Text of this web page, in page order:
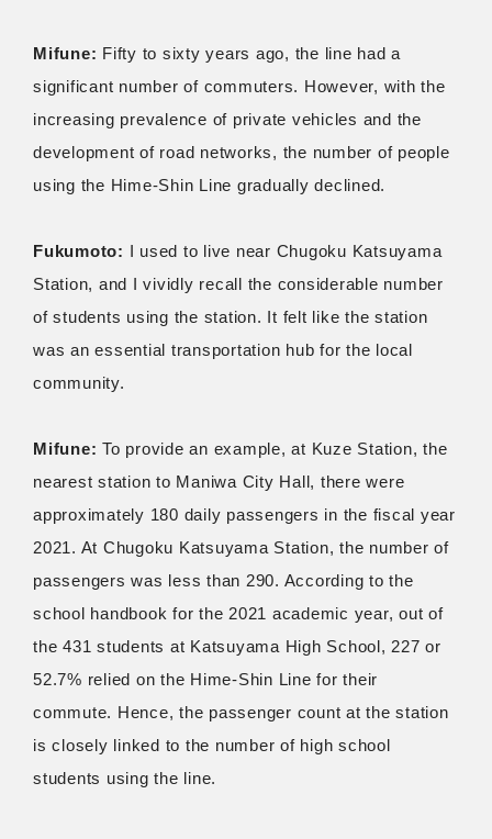
Mifune: Fifty to sixty years ago, the line had a
significant number of commuters. However, with the
increasing prevalence of private vehicles and the
development of road networks, the number of people
using the Hime-Shin Line gradually declined.
Fukumoto: I used to live near Chugoku Katsuyama
Station, and I vividly recall the considerable number
of students using the station. It felt like the station
was an essential transportation hub for the local
community.
Mifune: To provide an example, at Kuze Station, the
nearest station to Maniwa City Hall, there were
approximately 180 daily passengers in the fiscal year
2021. At Chugoku Katsuyama Station, the number of
passengers was less than 290. According to the
school handbook for the 2021 academic year, out of
the 431 students at Katsuyama High School, 227 or
52.7% relied on the Hime-Shin Line for their
commute. Hence, the passenger count at the station
is closely linked to the number of high school
students using the line.